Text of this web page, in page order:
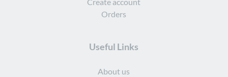
Orders
Useful Links
About us